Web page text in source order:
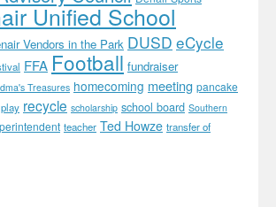
Unified School
Vendors in the Park DUSD eCycle
FFA Football fundraiser
Treasures homecoming meeting pancake
play recycle scholarship school board Southern
teacher Ted Howze transfer of